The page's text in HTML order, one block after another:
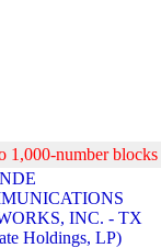
1,000-number
INC. - TX
Holdings, LP)